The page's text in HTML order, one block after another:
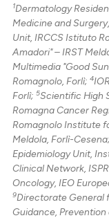
1Dermatology
Medicine and
Unit, IRCCS Istituto
Amadori" – IRST
Multimedia "Good
Romagnolo, Forlì;4
Forlì;5Scientific High
Romagna Cancer
Romagnolo Institute
Meldola, Forlì-
Epidemiology Unit,
Clinical Network,
Oncology, IEO
9Directorate General
Guidance,